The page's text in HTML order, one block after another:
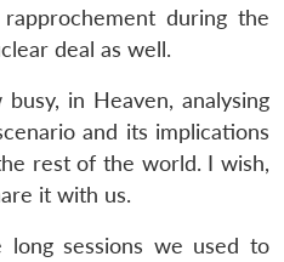
during the
deal as well.
in Heaven, analysing
and its implications
rest of the world. I wish,
it with us.
sessions we used to